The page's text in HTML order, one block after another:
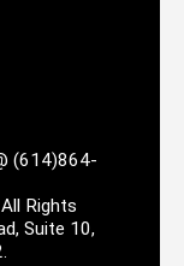
(614)864-
Rights
Suite 10,